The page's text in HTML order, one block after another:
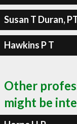
Susan T Duran,
Hawkins P T
Other
might be